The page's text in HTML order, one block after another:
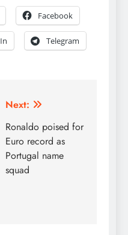
Facebook
Telegram
Next:
Ronaldo poised for
Euro record as
Portugal name
squad